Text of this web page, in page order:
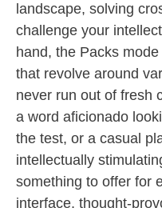
landscape, solving
challenge your
hand, the Packs
that revolve around
never run out of fresh
a word aficionado
the test, or a casual
intellectually
something to offer for
interface, thought-